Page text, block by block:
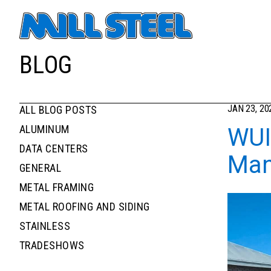
BLOG
News filters list
NEWS
ALL BLOG POSTS
ALUMINUM
DATA CENTERS
GENERAL
METAL FRAMING
METAL ROOFING AND SIDING
STAINLESS
TRADESHOWS
JAN 23,